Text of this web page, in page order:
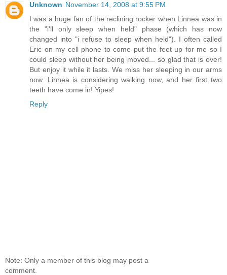
Unknown November 14, 2008 at 9:55 PM
I was a huge fan of the reclining rocker when Linnea was in
the "i'll only sleep when held" phase (which has now
changed into "i refuse to sleep when held"). I often called
Eric on my cell phone to come put the feet up for me so I
could sleep without her being moved... so glad that is over!
But enjoy it while it lasts. We miss her sleeping in our arms
now. Linnea is considering walking now, and her first two
teeth have come in! Yipes!
Reply
Note: Only a member of this blog may post a
comment.